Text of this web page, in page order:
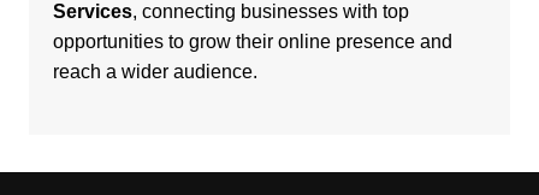
Services, connecting businesses with top
opportunities to grow their online presence and
reach a wider audience.